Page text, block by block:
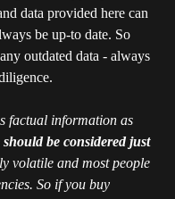
data provided here can
be up-to date. So
outdated data - always
factual information as
be considered just
volatile and most people
So if you buy